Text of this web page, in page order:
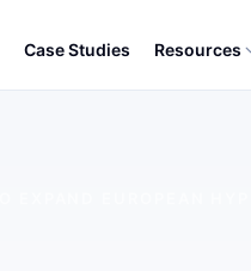
Case Studies Resources